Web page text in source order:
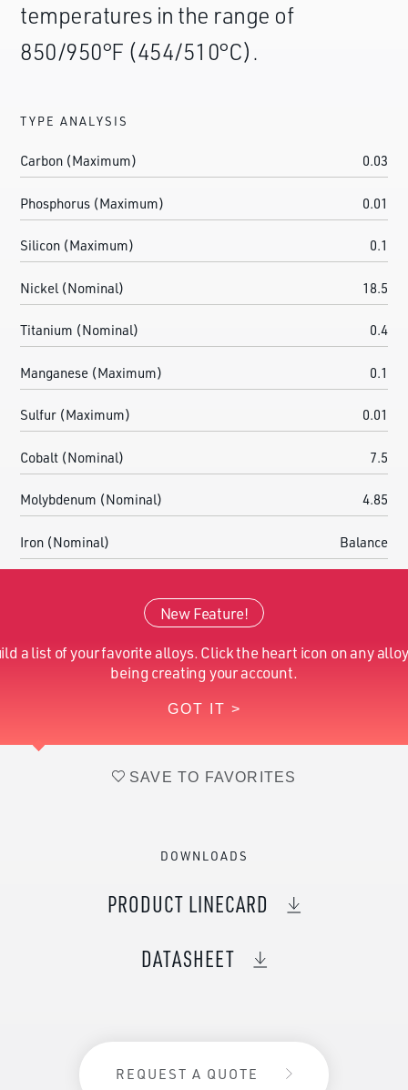
temperatures in the range of
850/950°F (454/510°C).
TYPE ANALYSIS
Carbon (Maximum) 0.03
Phosphorus (Maximum) 0.01
Silicon (Maximum) 0.1
Nickel (Nominal) 18.5
Titanium (Nominal) 0.4
Manganese (Maximum) 0.1
Sulfur (Maximum) 0.01
Cobalt (Nominal) 7.5
Molybdenum (Nominal) 4.85
Iron (Nominal) Balance
Aluminum (Nominal)
Boron (Nominal)
New Feature!
a list of your favorite alloys. Click the heart icon on any
being creating your account.
GOT IT >
SAVE TO FAVORITES
DOWNLOADS
PRODUCT LINECARD
DATASHEET
REQUEST A QUOTE